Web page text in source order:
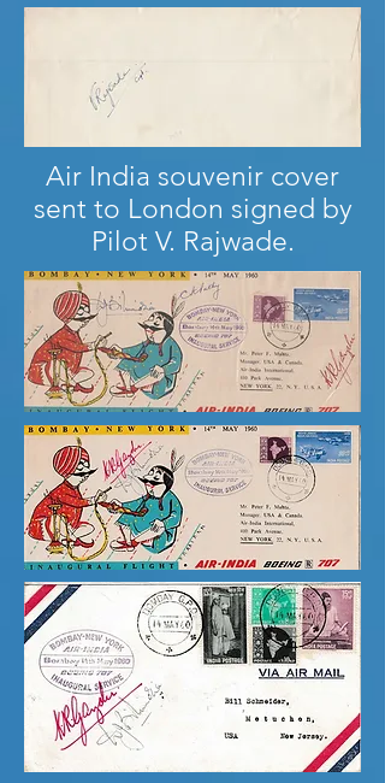
Air India souvenir cover
sent to London signed by
Pilot V. Rajwade.